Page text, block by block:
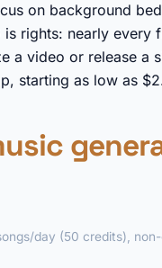
on background
rights: nearly every
a video or release a
starting as low as
day (50 credits),